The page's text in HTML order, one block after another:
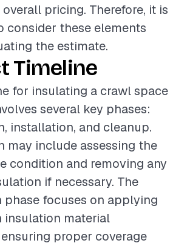
pricing. Therefore, it is
consider these elements
the estimate.
Timeline
for insulating a crawl space
several key phases:
installation, and cleanup.
may include assessing the
condition and removing any
if necessary. The
phase focuses on applying
insulation material
proper coverage